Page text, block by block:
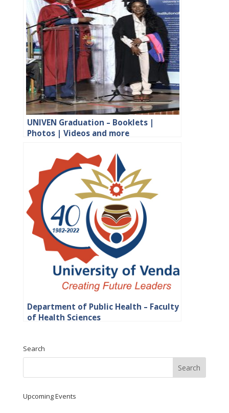
UNIVEN Graduation – Booklets |
Photos | Videos and more
Department of Public Health – Faculty
of Health Sciences
Search
Upcoming Events